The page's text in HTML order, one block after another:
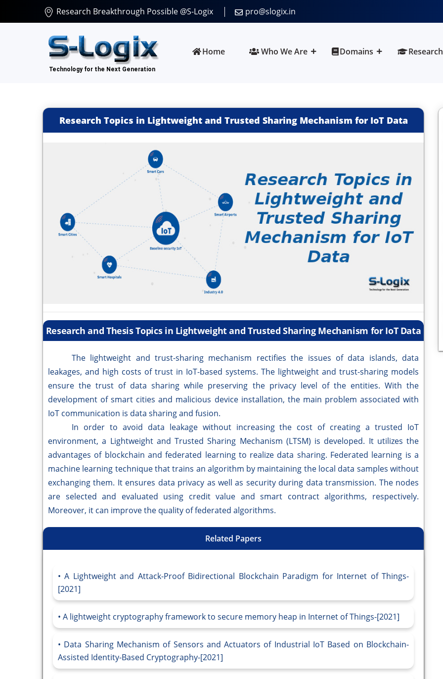
Research Breakthrough Possible @S-Logix pro@slogix.in
Home Who We Are Domains Research
Research Topics in Lightweight and Trusted Sharing Mechanism for IoT Data
Research and Thesis Topics in Lightweight and Trusted Sharing Mechanism for IoT Data
The lightweight and trust-sharing mechanism rectifies the issues of data islands, data
leakages, and high costs of trust in IoT-based systems. The lightweight and trust-sharing models
ensure the trust of data sharing while preserving the privacy level of the entities. With the
development of smart cities and malicious device installation, the main problem associated with
IoT communication is data sharing and fusion.
In order to avoid data leakage without increasing the cost of creating a trusted IoT
environment, a Lightweight and Trusted Sharing Mechanism (LTSM) is developed. It utilizes the
advantages of blockchain and federated learning to realize data sharing. Federated learning is a
machine learning technique that trains an algorithm by maintaining the local data samples without
exchanging them. It ensures data privacy as well as security during data transmission. The nodes
are selected and evaluated using credit value and smart contract algorithms, respectively.
Moreover, it can improve the quality of federated algorithms.
Related Papers
A Lightweight and Attack-Proof Bidirectional Blockchain Paradigm for Internet of Things-
[2021]
A lightweight cryptography framework to secure memory heap in Internet of Things-[2021]
Data Sharing Mechanism of Sensors and Actuators of Industrial IoT Based on Blockchain-
Assisted Identity-Based Cryptography-[2021]